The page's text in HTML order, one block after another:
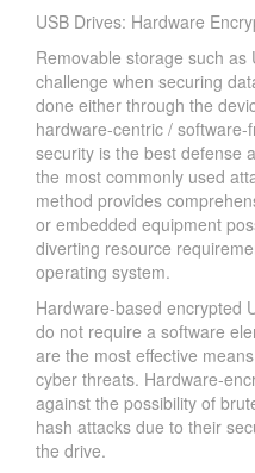
USB Drives: Hardware
Removable storage such
challenge when securing
done either through the
hardware-centric /
security is the best defense
the most commonly used
method provides
or embedded equipment
diverting resource
operating system.
Hardware-based encrypted
do not require a software
are the most effective
cyber threats. Hardware-
against the possibility of
hash attacks due to their
the drive.